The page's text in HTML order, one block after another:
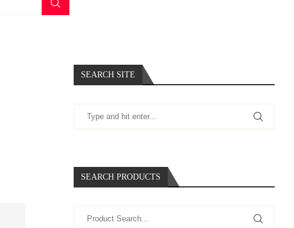
SEARCH SITE
SEARCH PRODUCTS